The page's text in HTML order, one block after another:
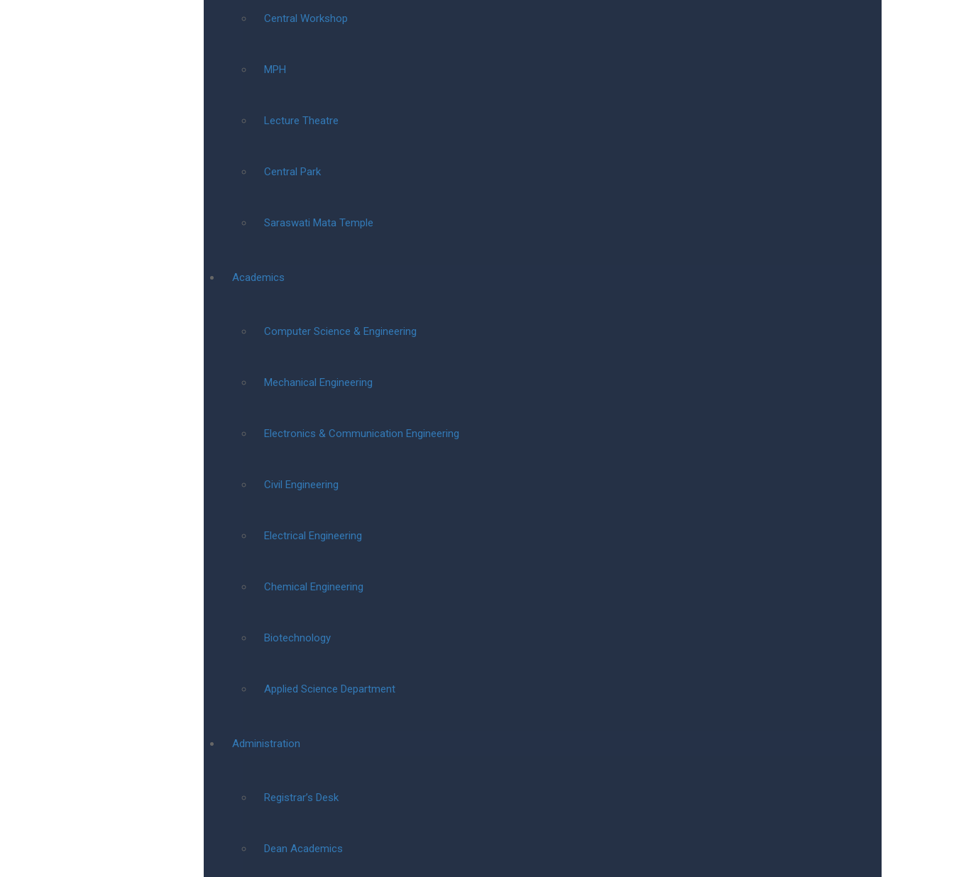
Central Workshop
MPH
Lecture Theatre
Central Park
Saraswati Mata Temple
Academics
Computer Science & Engineering
Mechanical Engineering
Electronics & Communication Engineering
Civil Engineering
Electrical Engineering
Chemical Engineering
Biotechnology
Applied Science Department
Administration
Registrar’s Desk
Dean Academics